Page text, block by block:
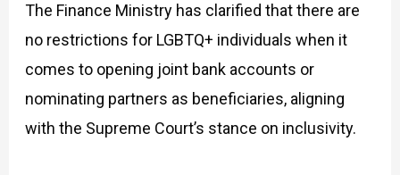
The Finance Ministry has clarified that there are
no restrictions for LGBTQ+ individuals when it
comes to opening joint bank accounts or
nominating partners as beneficiaries, aligning
with the Supreme Court’s stance on inclusivity.
Accounts:
Finance
Ministry’s
latest
update